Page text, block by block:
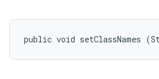
public void setClassNames